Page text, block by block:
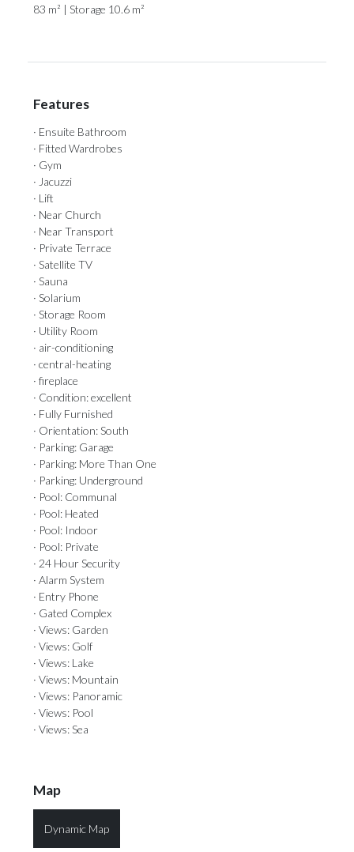
83 m² | Storage 10.6 m²
Features
· Ensuite Bathroom
· Fitted Wardrobes
· Gym
· Jacuzzi
· Lift
· Near Church
· Near Transport
· Private Terrace
· Satellite TV
· Sauna
· Solarium
· Storage Room
· Utility Room
· air-conditioning
· central-heating
· fireplace
· Condition: excellent
· Fully Furnished
· Orientation: South
· Parking: Garage
· Parking: More Than One
· Parking: Underground
· Pool: Communal
· Pool: Heated
· Pool: Indoor
· Pool: Private
· 24 Hour Security
· Alarm System
· Entry Phone
· Gated Complex
· Views: Garden
· Views: Golf
· Views: Lake
· Views: Mountain
· Views: Panoramic
· Views: Pool
· Views: Sea
Map
Dynamic Map